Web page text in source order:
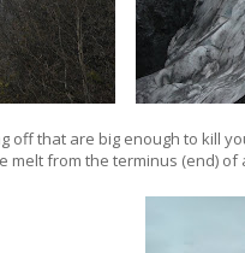
off that are big enough to kill
melt from the terminus (end)